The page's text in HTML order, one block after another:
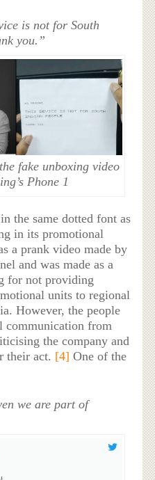
is not for South
you.”
fake unboxing video
Phone 1
the same dotted font as
in its promotional
a prank video made by
and was made as a
for not providing
units to regional
However, the people
from
the company and
their act. [4] One of the
we are part of